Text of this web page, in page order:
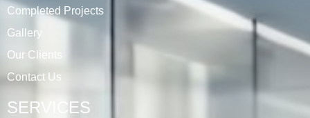
Completed Projects
Gallery
Our Clients
Contact Us
SERVICES